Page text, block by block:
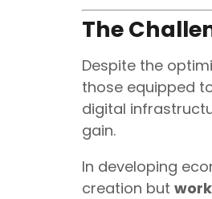
The
Despite the
those equipped
digital
gain.
In developing
creation but